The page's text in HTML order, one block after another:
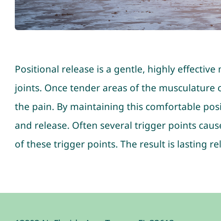
Positional release is a gentle, highly
joints. Once tender areas of the
the pain. By maintaining this comfortable
and release. Often several trigger points
of these trigger points. The result is lasting